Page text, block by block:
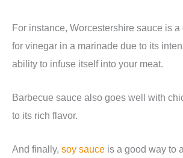
For instance, Worcestershire sauce is
for vinegar in a marinade due to its
ability to infuse itself into your meat.
Barbecue sauce also goes well with
to its rich flavor.
And finally, soy sauce is a good way to